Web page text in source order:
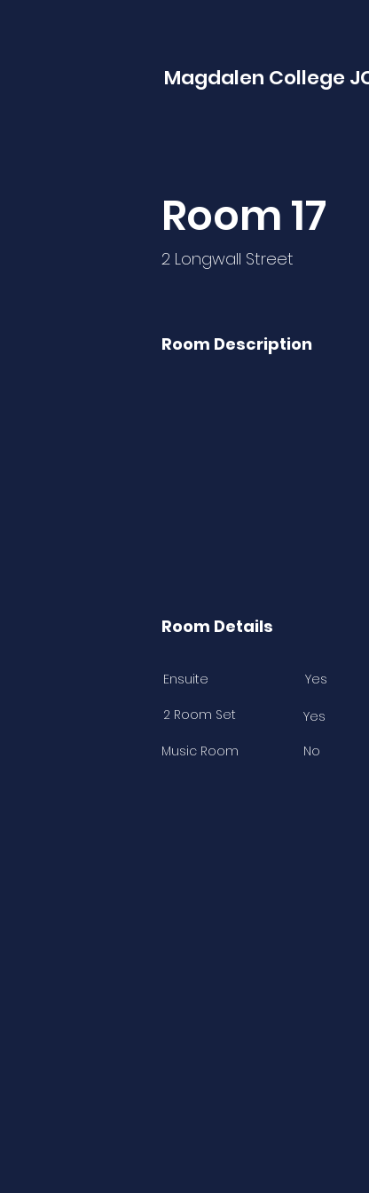
Magdalen College
Room 17
2 Longwall Street
Room Description
Room Details
Ensuite
Yes
2 Room Set
Yes
Music Room
No